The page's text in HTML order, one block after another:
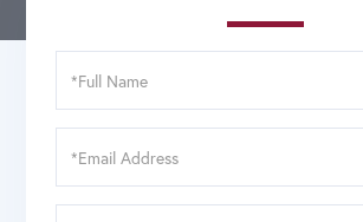
Name